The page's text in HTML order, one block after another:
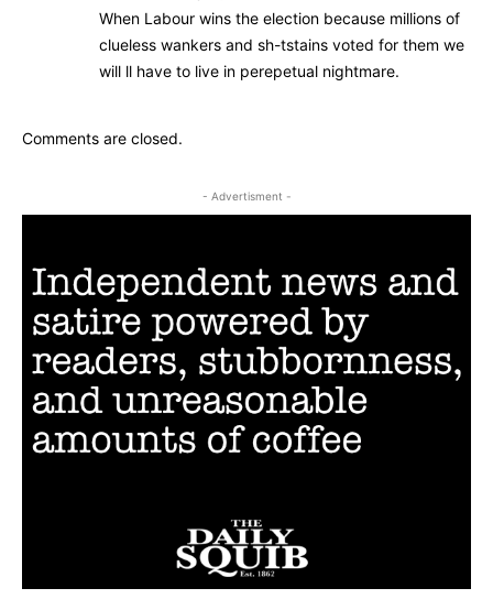
When Labour wins the election because millions of
clueless wankers and sh-tstains voted for them we
will ll have to live in perepetual nightmare.
Comments are closed.
- Advertisment -